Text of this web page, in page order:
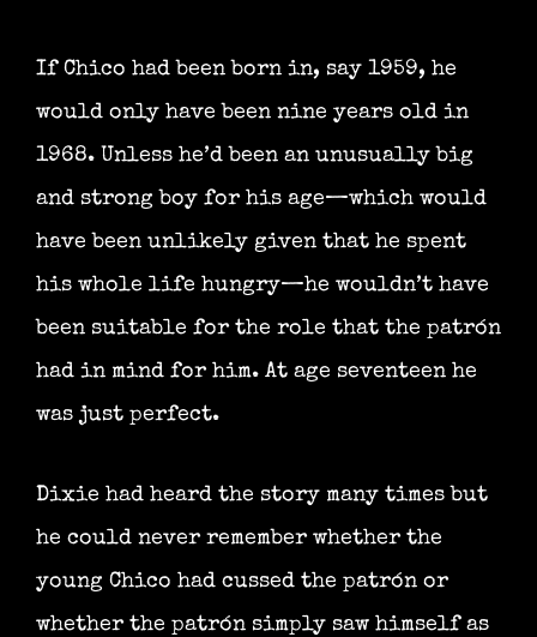
If Chico had been born in, say 1959, he
would only have been nine years old in
1968. Unless he’d been an unusually big
and strong boy for his age—which would
have been unlikely given that he spent
his whole life hungry—he wouldn’t have
been suitable for the role that the patrón
had in mind for him. At age seventeen he
was just perfect.
Dixie had heard the story many times but
he could never remember whether the
young Chico had cussed the patrón or
whether the patrón simply saw himself as